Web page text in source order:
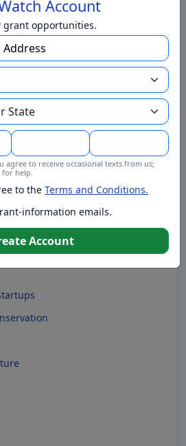
Development
Account
grant opportunities.
agree to receive occasional texts from us;
for help.
to the Terms and Conditions.
information emails.
Account